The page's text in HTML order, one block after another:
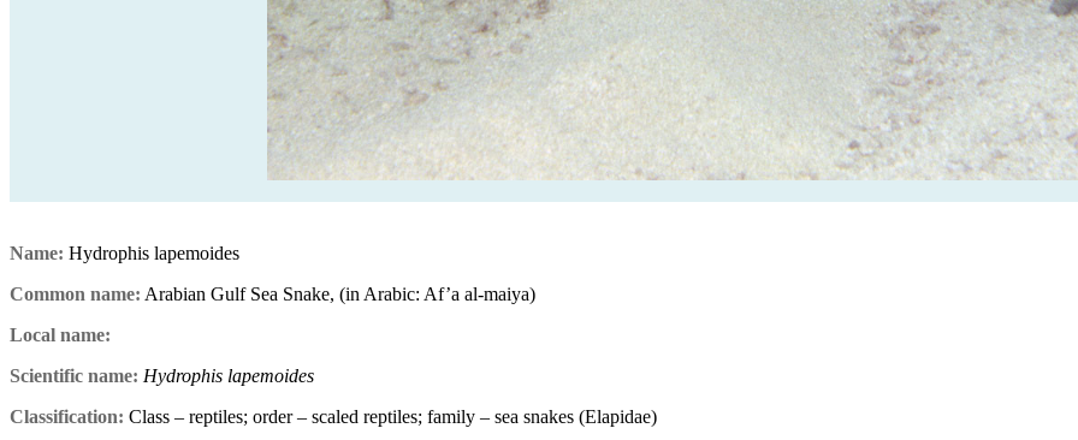
Name: Hydrophis lapemoides
Common name: Arabian Gulf Sea Snake, (in Arabic: Af’a al-maiya)
Local name:
Scientific name: Hydrophis lapemoides
Classification: Class – reptiles; order – scaled reptiles; family – sea snakes (Elapidae)